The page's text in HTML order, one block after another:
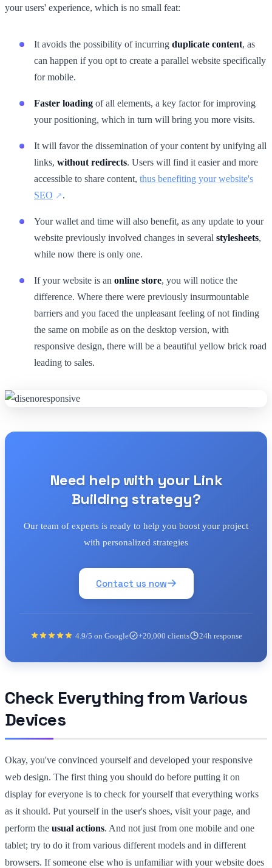
your users' experience, which is no small feat:
It avoids the possibility of incurring duplicate content, as
can happen if you opt to create a parallel website specifically
for mobile.
Faster loading of all elements, a key factor for improving
your positioning, which in turn will bring you more visits.
It will favor the dissemination of your content by unifying all
links, without redirects. Users will find it easier and more
accessible to share content, thus benefiting your website's
SEO
.
Your wallet and time will also benefit, as any update to your
website previously involved changes in several stylesheets,
while now there is only one.
If your website is an online store, you will notice the
difference. Where there were previously insurmountable
barriers and you faced the unpleasant feeling of not finding
the same on mobile as on the desktop version, with
responsive design, there will be a beautiful yellow brick road
leading to sales.
Need help with your Link
Building strategy?
Our team of experts is ready to help you boost your project
with personalized strategies
Contact us now
4.9/5 on Google +20,000 clients 24h response
Check Everything from Various
Devices
Okay, you've convinced yourself and developed your responsive
web design. The first thing you should do before putting it on
display for everyone is to check for yourself that everything works
as it should. Put yourself in the user's shoes, visit your page, and
perform the usual actions. And not just from one mobile and one
tablet; try to do it from various different models and in different
browsers. If someone else who is unfamiliar with your website does